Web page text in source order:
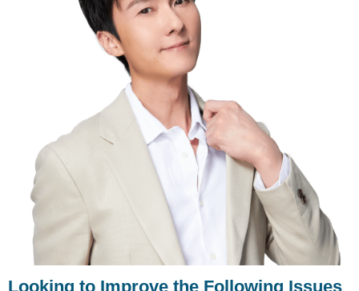
Looking to Improve the Following Issues